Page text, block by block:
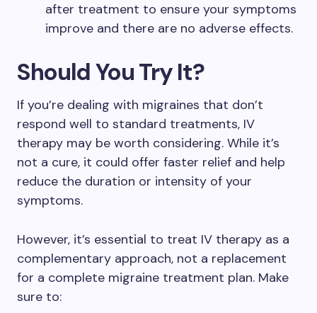
after treatment to ensure your symptoms
improve and there are no adverse effects.
Should You Try It?
If you’re dealing with migraines that don’t
respond well to standard treatments, IV
therapy may be worth considering. While it’s
not a cure, it could offer faster relief and help
reduce the duration or intensity of your
symptoms.
However, it’s essential to treat IV therapy as a
complementary approach, not a replacement
for a complete migraine treatment plan. Make
sure to: